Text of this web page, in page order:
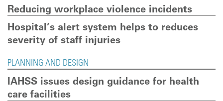
PDF
Reducing workplace violence incidents
Hospital’s alert system helps to reduces
severity of staff injuries
PLANNING AND DESIGN
IAHSS issues design guidance for health
care facilities